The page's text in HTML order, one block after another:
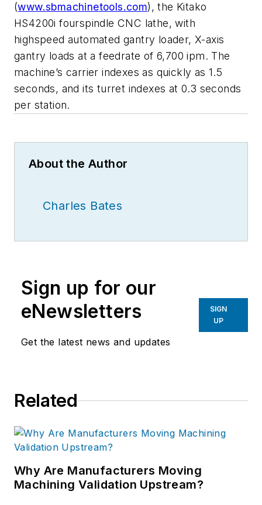
(www.sbmachinetools.com), the Kitako
HS4200i fourspindle CNC lathe, with
highspeed automated gantry loader, X-axis
gantry loads at a feedrate of 6,700 ipm. The
machine’s carrier indexes as quickly as 1.5
seconds, and its turret indexes at 0.3 seconds
per station.
About the Author
Charles Bates
Sign up for our
eNewsletters
Get the latest news and updates
SIGN
UP
Related
Why Are Manufacturers Moving
Machining Validation Upstream?